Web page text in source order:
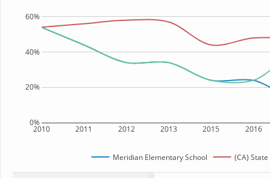
2010 2011 2012 2013 2015 2016
0%
20%
40%
60%
Meridian Elementary School (CA) State